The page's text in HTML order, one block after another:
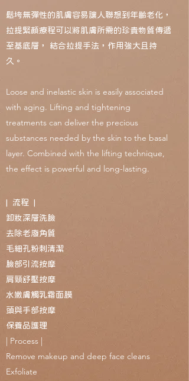
鬆垮無彈性的肌膚容易讓人聯想到年齡老化，
拉提緊顏療程可以將肌膚所需的珍貴物質傳遞
至基底層， 結合拉提手法，作用強大且持
久。
Loose and inelastic skin is easily associated
with aging. Lifting and tightening
treatments can deliver the precious
substances needed by the skin to the basal
layer. Combined with the lifting technique,
the effect is powerful and long-lasting.
| 流程 |
卸妝深層洗臉
去除老廢角質
毛細孔粉刺清潔
臉部引流按摩
肩頸舒壓按摩
水嫩膚觸乳霜面膜
頭與手部按摩
保養品護理
| Process |
Remove makeup and deep face cleans
Exfoliate